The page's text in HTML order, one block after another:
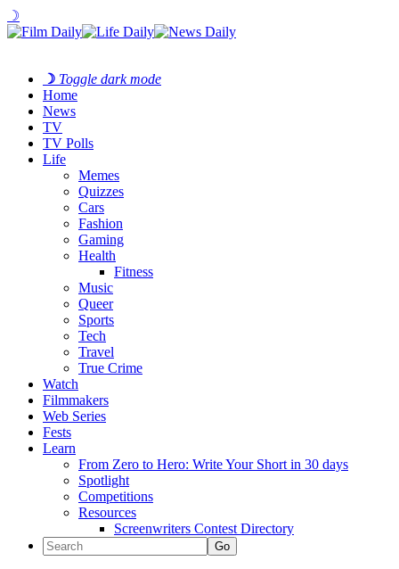
☽
☽ Toggle dark mode
Home
News
TV
TV Polls
Life
Memes
Quizzes
Cars
Fashion
Gaming
Health
Fitness
Music
Queer
Sports
Tech
Travel
True Crime
Watch
Filmmakers
Web Series
Fests
Learn
From Zero to Hero: Write Your Short in 30 days
Spotlight
Competitions
Resources
Screenwriters Contest Directory